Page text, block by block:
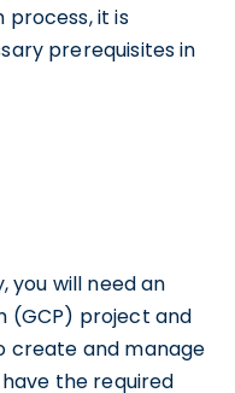
process, it is
prerequisites in
you will need an
(GCP) project and
create and manage
the required